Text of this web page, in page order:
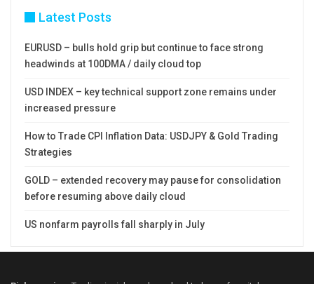
Latest Posts
EURUSD – bulls hold grip but continue to face strong
headwinds at 100DMA / daily cloud top
USD INDEX – key technical support zone remains under
increased pressure
How to Trade CPI Inflation Data: USDJPY & Gold Trading
Strategies
GOLD – extended recovery may pause for consolidation
before resuming above daily cloud
US nonfarm payrolls fall sharply in July